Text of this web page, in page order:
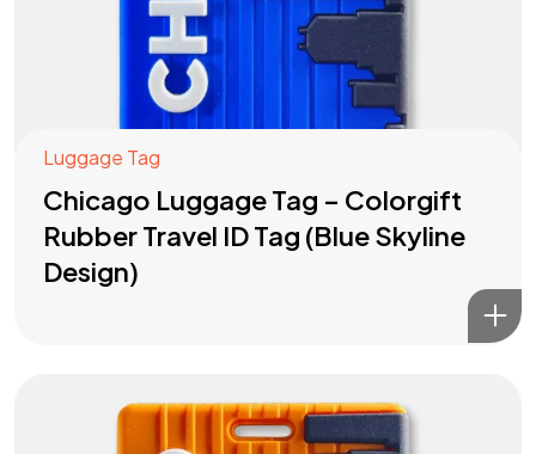
Luggage Tag
Chicago Luggage Tag – Colorgift
Rubber Travel ID Tag (Blue Skyline
Design)